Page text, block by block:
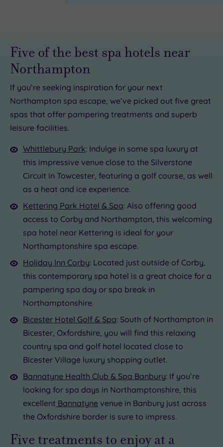
£68.00
£39.00
Five of the best spa hotels near
Northampton
If you’re seeking inspiration for your next
Northampton spa escape, we’ve picked out five great
spas that offer pampering treatments and superb
leisure facilities.
Whittlebury Park: Indulge in some spa luxury at
this impressive venue close to the Silverstone
Circuit in Towcester, featuring a golf course, as well
as a heat and ice experience.
Kettering Park Hotel & Spa: Also offering good
access to Corby and Northampton, this welcoming
spa hotel near Kettering is ideal for your
Northamptonshire spa escape.
Holiday Inn Corby: Located just outside of Corby,
this contemporary spa hotel is a great choice for a
pampering spa day or spa break in
Northamptonshire.
Bicester Hotel Golf & Spa: South of Northampton in
Bicester, Oxfordshire, you will find this relaxing
country spa and golf hotel located close to
Bicester Village luxury shopping outlet.
Bannatyne Health Club & Spa Banbury: If you’re
looking for spa days in Northamptonshire, this
excellent Bannatyne venue in Banbury just across
the Oxfordshire border is sure to impress.
Five treatments to enjoy at a